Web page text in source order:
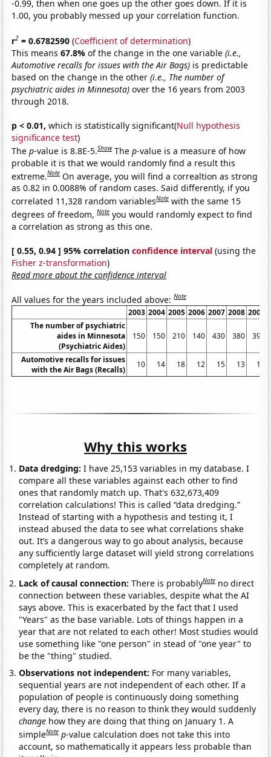
-0.99, then when one goes up the other goes down. If it is
1.00, you probably messed up your correlation function.
r2 = 0.6782590 (Coefficient of determination)
This means67.8%of the change in the one variable(i.e.,
Automotive recalls for issues with the Air Bags) is predictable
based on the change in the other(i.e., The number of
psychiatric aides in Minnesota) over the 16 years from 2003
through 2018.
p < 0.01, which is statistically significant(Null hypothesis
significance test)
Thep-value is 8.8E-5.Show Thep-value is a measure of how
probable it is that we would randomly find a result this
extreme.Note On average, you will find a correaltion as strong
as 0.82 in 0.0088% of random cases. Said differently, if you
correlated 11,328 random variablesNote with the same 15
degrees of freedom,Note you would randomly expect to find
a correlation as strong as this one.
[ 0.55, 0.94 ] 95% correlationconfidence interval (using the
Fisher z-transformation)
Read more about the confidence interval
All values for the years included above:Note
2003 2004 2005 2006 2007 2008 2009
The number of psychiatric
aides in Minnesota
(Psychiatric Aides)
150 150 210 140 430 380 390
Automotive recalls for issues
with the Air Bags (Recalls)
10 14 18 12 15 13 11
Why this works
Data dredging: I have 25,153 variables in my database. I
compare all these variables against each other to find
ones that randomly match up. That's 632,673,409
correlation calculations! This is called “data dredging.”
Instead of starting with a hypothesis and testing it, I
instead abused the data to see what correlations shake
out. It’s a dangerous way to go about analysis, because
any sufficiently large dataset will yield strong correlations
completely at random.
Lack of causal connection:There is probablyNote no direct
connection between these variables, despite what the AI
says above. This is exacerbated by the fact that I used
"Years" as the base variable. Lots of things happen in a
year that are not related to each other! Most studies would
use something like "one person" in stead of "one year" to
be the "thing" studied.
Observations not independent: For many variables,
sequential years are not independent of each other. If a
population of people is continuously doing something
every day, there is no reason to think they would suddenly
change how they are doing that thing on January 1. A
simpleNote p-value calculation does not take this into
account, so mathematically it appears less probable than